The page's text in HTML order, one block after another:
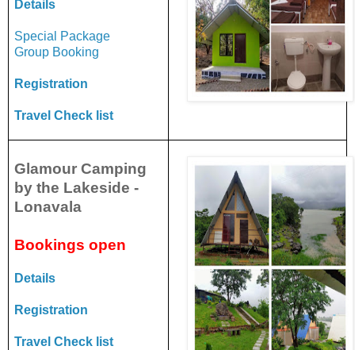
Details
Special Package
Group Booking
Registration
Travel Check list
Glamour Camping
by the Lakeside -
Lonavala
Bookings open
Details
Registration
Travel Check list